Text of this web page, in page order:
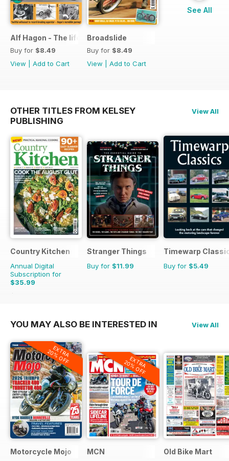
Alf Hagon - The life and times of motorcycling's
Buy for $8.49
View
Add to Cart
Broadslide
Buy for $8.49
View
Add to Cart
See All
OTHER TITLES FROM KELSEY
PUBLISHING
View All
Country Kitchen
Annual Digital
Subscription for
$35.99
$69.90
Stranger Things
Buy for $11.99
Timewarp
Buy for $5.49
YOU MAY ALSO BE INTERESTED IN View All
EXTRA
20% OFF
Motorcycle Mojo
EXTRA
20% OFF
MCN Old Bike Mart